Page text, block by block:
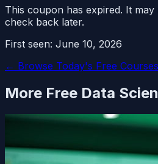
This coupon has expired. It
check back later.
First seen: June 10, 2026
← Browse Today's Free Courses
More Free Data